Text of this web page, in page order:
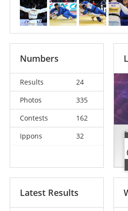
Numbers
Results
24
Photos
335
Contests
162
Ippons
32
Latest Results